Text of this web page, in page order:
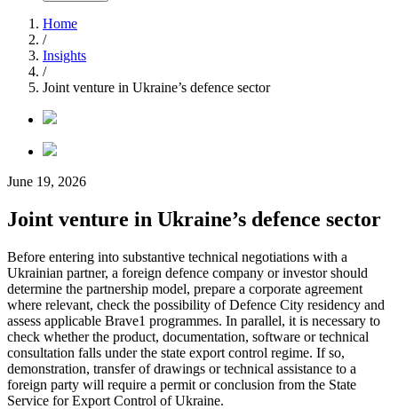
Home
/
Insights
/
Joint venture in Ukraine’s defence sector
June 19, 2026
Joint venture in Ukraine’s defence sector
Before entering into substantive technical negotiations with a
Ukrainian partner, a foreign defence company or investor should
determine the partnership model, prepare a corporate agreement
where relevant, check the possibility of Defence City residency and
assess applicable Brave1 programmes. In parallel, it is necessary to
check whether the product, documentation, software or technical
consultation falls under the state export control regime. If so,
demonstration, transfer of drawings or technical assistance to a
foreign party will require a permit or conclusion from the State
Service for Export Control of Ukraine.